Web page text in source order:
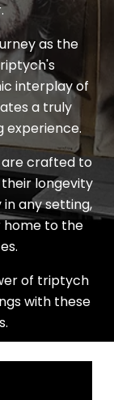
as the
interplay of
a truly
experience.
crafted to
longevity
any setting,
home to the
of triptych
with these